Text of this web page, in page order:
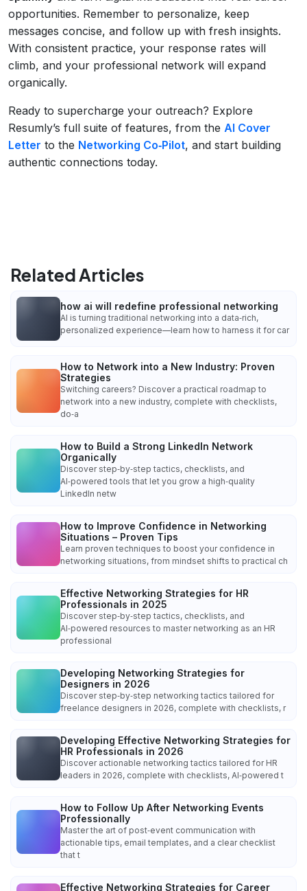
opportunities. Remember to personalize, keep
messages concise, and follow up with fresh insights.
With consistent practice, your response rates will
climb, and your professional network will expand
organically.
Ready to supercharge your outreach? Explore
Resumly’s full suite of features, from the AI Cover
Letter to the Networking Co‑Pilot, and start building
authentic connections today.
Related Articles
how ai will redefine professional networking
AI is turning traditional networking into a data‑rich,
personalized experience—learn how to harness it for car
How to Network into a New Industry: Proven
Strategies
Switching careers? Discover a practical roadmap to
network into a new industry, complete with checklists,
do‑a
How to Build a Strong LinkedIn Network
Organically
Discover step‑by‑step tactics, checklists, and
AI‑powered tools that let you grow a high‑quality
LinkedIn netw
How to Improve Confidence in Networking
Situations – Proven Tips
Learn proven techniques to boost your confidence in
networking situations, from mindset shifts to practical ch
Effective Networking Strategies for HR
Professionals in 2025
Discover step‑by‑step tactics, checklists, and
AI‑powered resources to master networking as an HR
professional
Developing Networking Strategies for
Designers in 2026
Discover step‑by‑step networking tactics tailored for
freelance designers in 2026, complete with checklists, r
Developing Effective Networking Strategies for
HR Professionals in 2026
Discover actionable networking tactics tailored for HR
leaders in 2026, complete with checklists, AI‑powered t
How to Follow Up After Networking Events
Professionally
Master the art of post‑event communication with
actionable tips, email templates, and a clear checklist
that t
Effective Networking Strategies for Career